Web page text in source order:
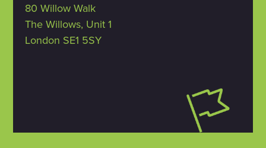
80 Willow Walk
The Willows, Unit 1
London SE1 5SY